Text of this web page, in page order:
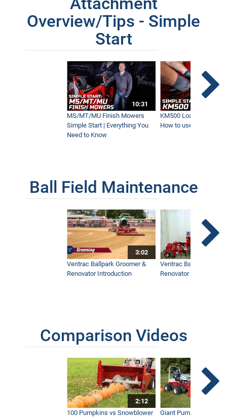
Blower Vs Turbine Vs Plow | Fastest
Leaf Removal
5:09
Precision and Power | Effortless Land
clearing with the Ventrac Loader
Overview/Tips - Simple
Start
10:31
MS/MT/MU Finish Mowers
Simple Start | Everything You
Need to Know
KM500 Loader Simple
How to use the
Ball Field Maintenance
3:02
Ventrac Ballpark Groomer &
Renovator Introduction
Ventrac Ballpark
Renovator
Comparison Videos
2:12
100 Pumpkins vs Snowblower
Giant Pumpkin vs